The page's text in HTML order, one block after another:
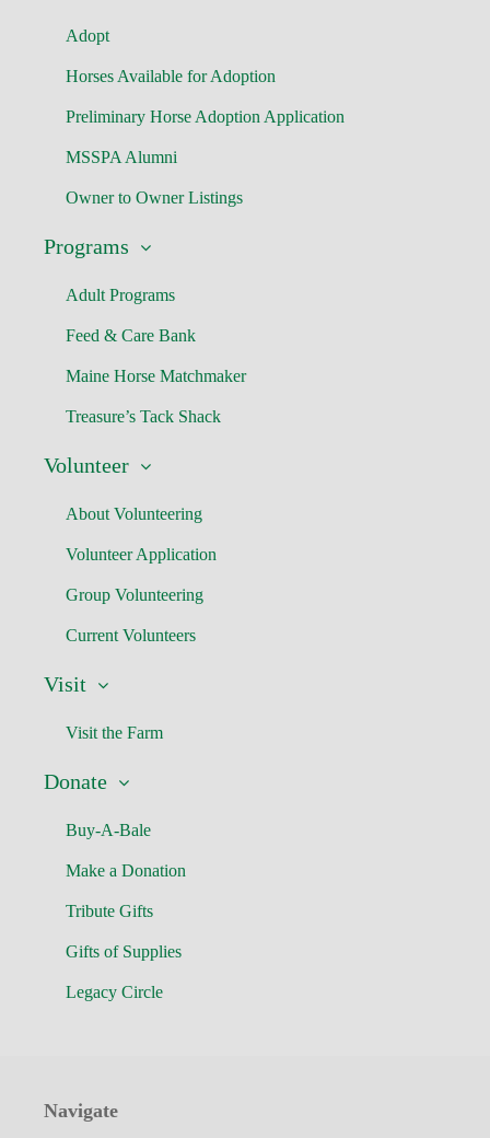
Adopt
Horses Available for Adoption
Preliminary Horse Adoption Application
MSSPA Alumni
Owner to Owner Listings
Programs
Adult Programs
Feed & Care Bank
Maine Horse Matchmaker
Treasure’s Tack Shack
Volunteer
About Volunteering
Volunteer Application
Group Volunteering
Current Volunteers
Visit
Visit the Farm
Donate
Buy-A-Bale
Make a Donation
Tribute Gifts
Gifts of Supplies
Legacy Circle
Navigate